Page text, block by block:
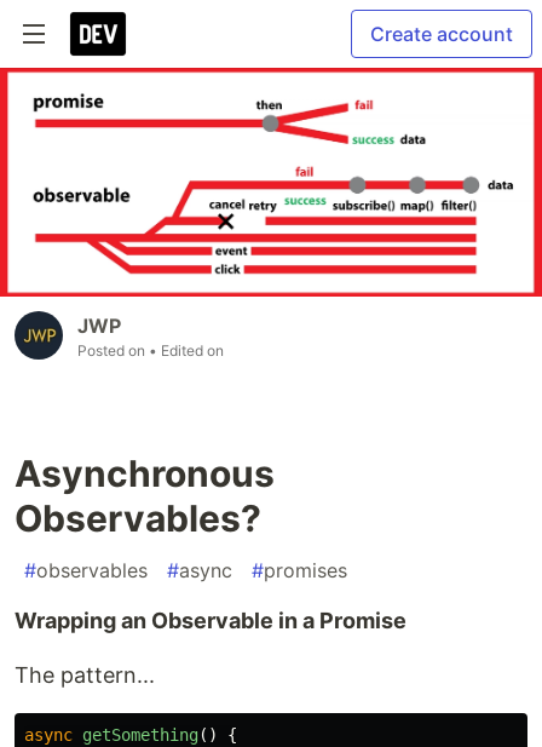
Create account
JWP
Posted on • Edited on
Asynchronous
Observables?
#observables #async #promises
Wrapping an Observable in a Promise
The pattern...
async getSomething()
{